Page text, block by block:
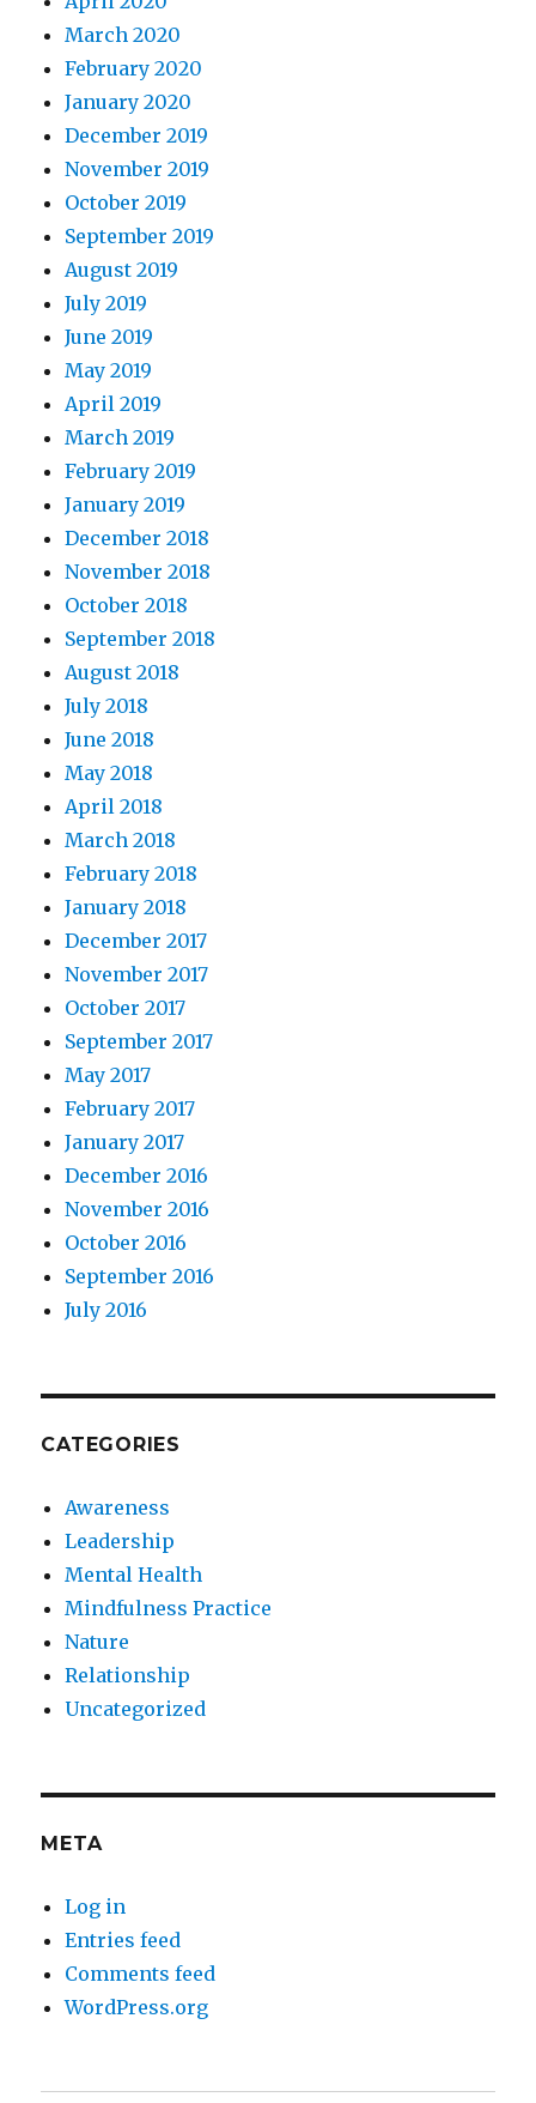
March 2020
February 2020
January 2020
December 2019
November 2019
October 2019
September 2019
August 2019
July 2019
June 2019
May 2019
April 2019
March 2019
February 2019
January 2019
December 2018
November 2018
October 2018
September 2018
August 2018
July 2018
June 2018
May 2018
April 2018
March 2018
February 2018
January 2018
December 2017
November 2017
October 2017
September 2017
May 2017
February 2017
January 2017
December 2016
November 2016
October 2016
September 2016
July 2016
CATEGORIES
Awareness
Leadership
Mental Health
Mindfulness Practice
Nature
Relationship
Uncategorized
META
Log in
Entries feed
Comments feed
WordPress.org